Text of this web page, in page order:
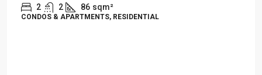
2 2 86 sqm²
CONDOS & APARTMENTS, RESIDENTIAL